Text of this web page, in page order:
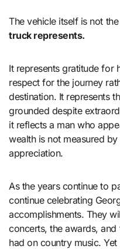
The vehicle itself is not
truck represents.
It represents gratitude for
respect for the journey
destination. It represents
grounded despite
it reflects a man who
wealth is not measured
appreciation.
As the years continue to
continue celebrating
accomplishments. They
concerts, the awards, and
had on country music.